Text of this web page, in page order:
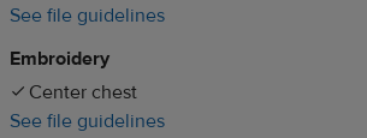
See file guidelines
Embroidery
Center chest
See file guidelines